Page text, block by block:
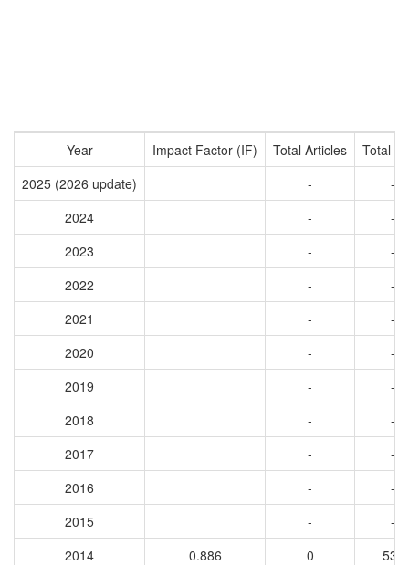
Year Impact Factor (IF) Total Articles
Total
2025 (2026 update)
-
-
2024
-
-
2023
-
-
2022
-
-
2021
-
-
2020
-
-
2019
-
-
2018
-
-
2017
-
-
2016
-
-
2015
-
-
2014
0.886 0
535